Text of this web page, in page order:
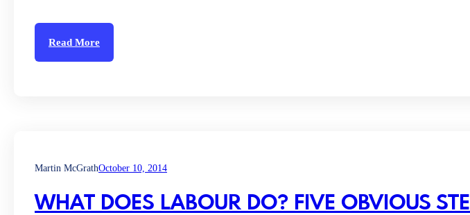
Read More
Martin McGrathOctober 10, 2014
WHAT DOES LABOUR DO? FIVE OBVIOUS